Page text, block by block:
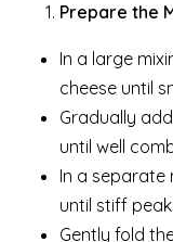
Prepare the
In a large
cheese until
Gradually
until well
In a separate
until stiff
Gently fold